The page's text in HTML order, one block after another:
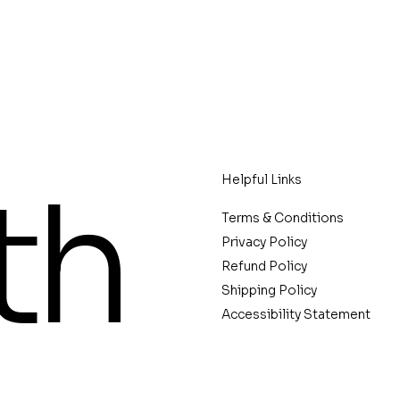
Helpful Links
Terms & Conditions
Privacy Policy
Refund Policy
Shipping Policy
Accessibility Statement